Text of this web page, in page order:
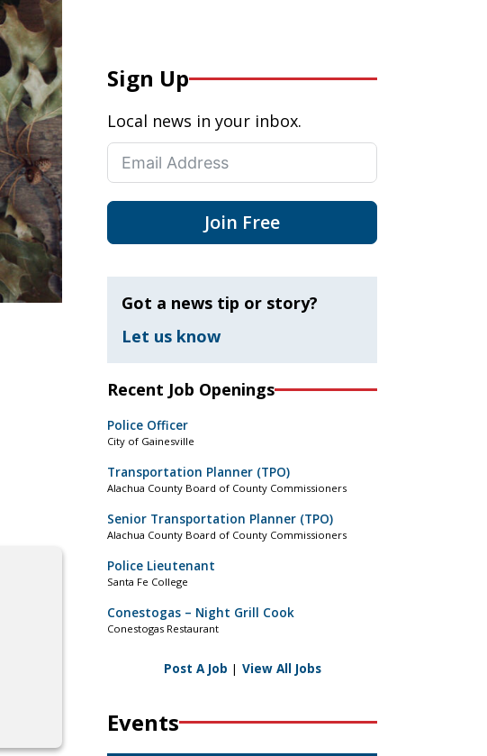
Sign Up
Local news in your inbox.
Join Free
Got a news tip or story?
Let us know
Recent Job Openings
Police Officer
City of Gainesville
Transportation Planner (TPO)
Alachua County Board of County Commissioners
Senior Transportation Planner (TPO)
Alachua County Board of County Commissioners
Police Lieutenant
Santa Fe College
Conestogas – Night Grill Cook
Conestogas Restaurant
Post A Job | View All Jobs
Events